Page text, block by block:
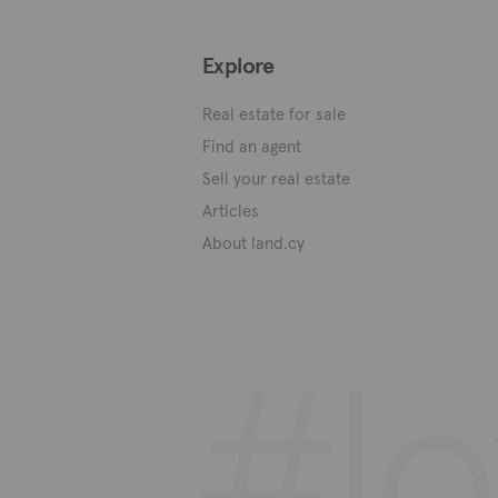
Explore
Real estate for sale
Find an agent
Sell your real estate
Articles
About land.cy